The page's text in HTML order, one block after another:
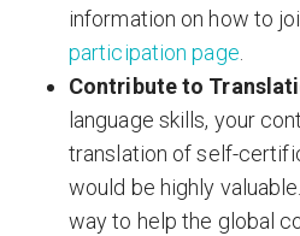
information on how to
participation page.
Contribute to
language skills, your
translation of self-
would be highly
way to help the global